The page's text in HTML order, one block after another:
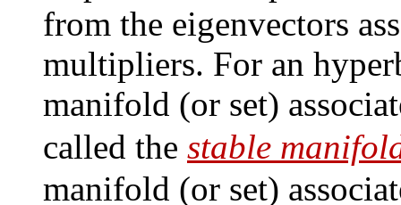
from the eigenvectors
multipliers. For an
manifold (or set)
called the stable
manifold (or set)